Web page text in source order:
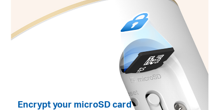
Encrypt your microSD card